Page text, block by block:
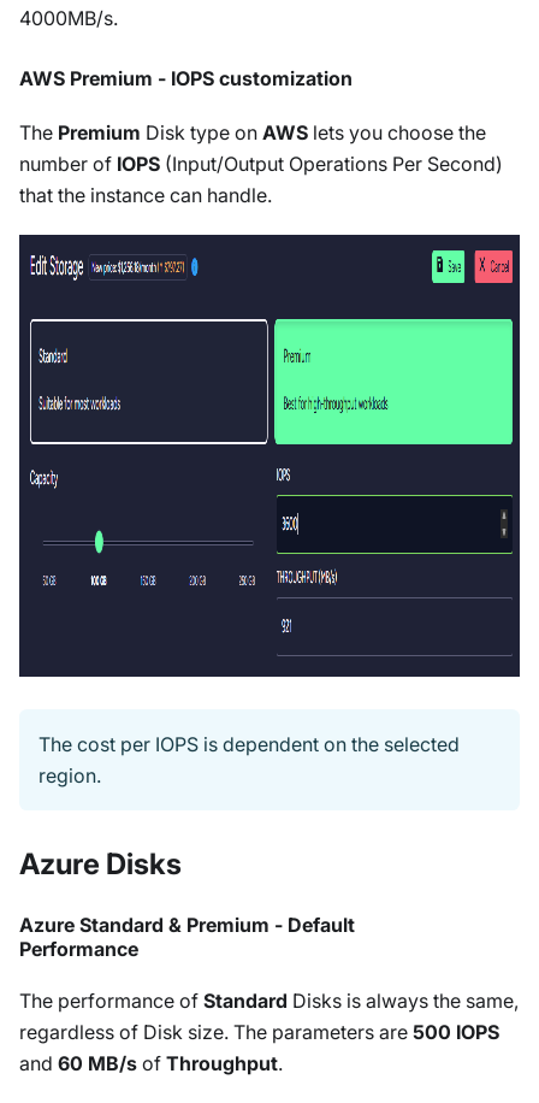
4000MB/s.
AWS Premium - IOPS customization
The Premium Disk type on AWS lets you choose the
number of IOPS (Input/Output Operations Per Second)
that the instance can handle.
The cost per IOPS is dependent on the selected
region.
Azure Disks
Azure Standard & Premium - Default
Performance
The performance of Standard Disks is always the same,
regardless of Disk size. The parameters are 500 IOPS
and 60 MB/s of Throughput.